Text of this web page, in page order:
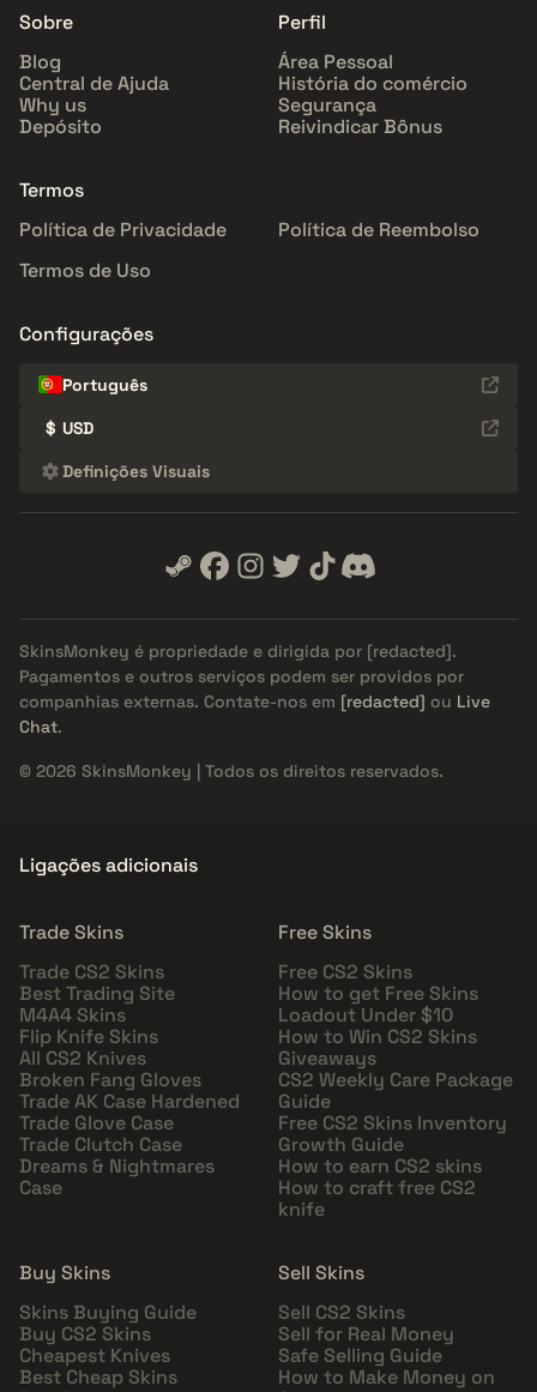
Sobre
Blog
Central de Ajuda
Why us
Depósito
Perfil
Área Pessoal
História do comércio
Segurança
Reivindicar Bônus
Termos
Política de Privacidade
Política de Reembolso
Termos de Uso
Configurações
Português
$ USD
Definições Visuais
SkinsMonkey é propriedade e dirigida por [redacted].
Pagamentos e outros serviços podem ser providos por
companhias externas. Contate-nos em [redacted] ou Live
Chat.
© 2026 SkinsMonkey | Todos os direitos reservados.
Ligações adicionais
Trade Skins
Trade CS2 Skins
Best Trading Site
M4A4 Skins
Flip Knife Skins
All CS2 Knives
Broken Fang Gloves
Trade AK Case Hardened
Trade Glove Case
Trade Clutch Case
Dreams & Nightmares
Case
Free Skins
Free CS2 Skins
How to get Free Skins
Loadout Under $10
How to Win CS2 Skins
Giveaways
CS2 Weekly Care Package
Guide
Free CS2 Skins Inventory
Growth Guide
How to earn CS2 skins
How to craft free CS2
knife
Buy Skins
Skins Buying Guide
Buy CS2 Skins
Cheapest Knives
Best Cheap Skins
Sell Skins
Sell CS2 Skins
Sell for Real Money
Safe Selling Guide
How to Make Money on